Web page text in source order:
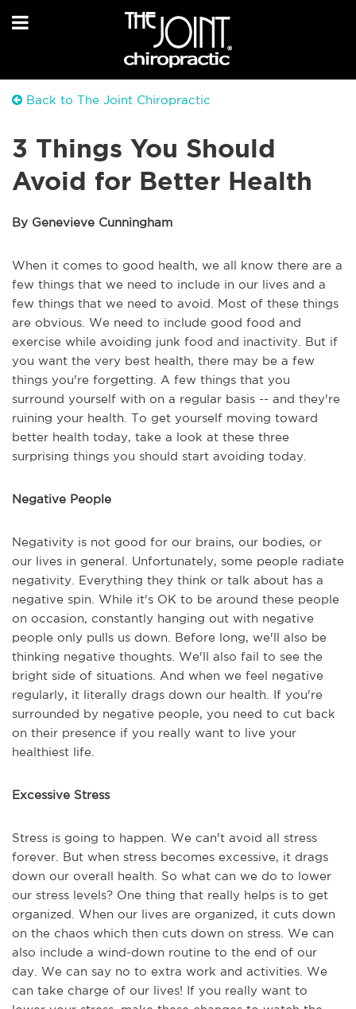
Back to The Joint Chiropractic
3 Things You Should
Avoid for Better Health
By Genevieve Cunningham
When it comes to good health, we all know there are a
few things that we need to include in our lives and a
few things that we need to avoid. Most of these things
are obvious. We need to include good food and
exercise while avoiding junk food and inactivity. But if
you want the very best health, there may be a few
things you're forgetting. A few things that you
surround yourself with on a regular basis -- and they're
ruining your health. To get yourself moving toward
better health today, take a look at these three
surprising things you should start avoiding today.
Negative People
Negativity is not good for our brains, our bodies, or
our lives in general. Unfortunately, some people radiate
negativity. Everything they think or talk about has a
negative spin. While it's OK to be around these people
on occasion, constantly hanging out with negative
people only pulls us down. Before long, we'll also be
thinking negative thoughts. We'll also fail to see the
bright side of situations. And when we feel negative
regularly, it literally drags down our health. If you're
surrounded by negative people, you need to cut back
on their presence if you really want to live your
healthiest life.
Excessive Stress
Stress is going to happen. We can't avoid all stress
forever. But when stress becomes excessive, it drags
down our overall health. So what can we do to lower
our stress levels? One thing that really helps is to get
organized. When our lives are organized, it cuts down
on the chaos which then cuts down on stress. We can
also include a wind-down routine to the end of our
day. We can say no to extra work and activities. We
can take charge of our lives! If you really want to